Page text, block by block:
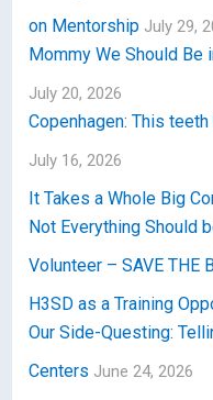
on Mentorship July 29,
Mommy We Should Be
July 20, 2026
Copenhagen: This
July 16, 2026
It Takes a Whole Big
Not Everything Should
Volunteer – SAVE THE
H3SD as a Training
Our Side-Questing:
Centers June 24, 2026